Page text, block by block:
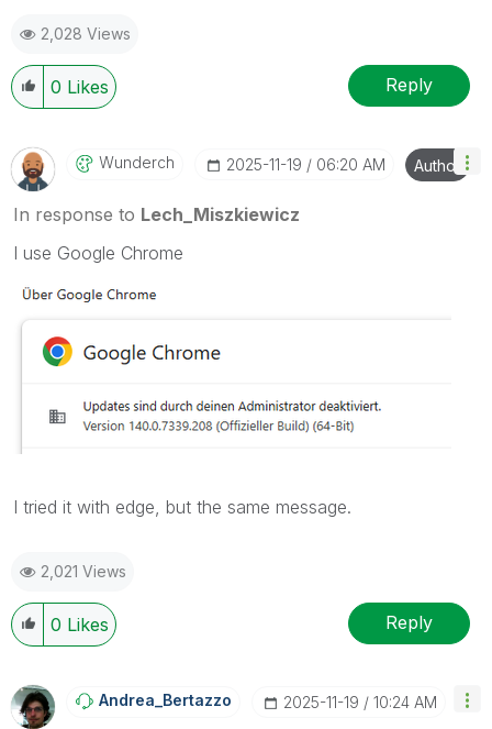
2,028 Views
0 Likes Reply
Wunderch ‎2025-11-19 06:20 AM Author
In response to Lech_Miszkiewicz
I use Google Chrome
I tried it with edge, but the same message.
2,021 Views
0 Likes Reply
Andrea_Bertazzo ‎2025-11-19 10:24 AM